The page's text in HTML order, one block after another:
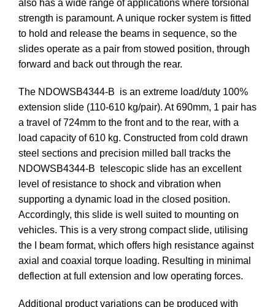
also has a wide range of applications where torsional
strength is paramount. A unique rocker system is fitted
to hold and release the beams in sequence, so the
slides operate as a pair from stowed position, through
forward and back out through the rear.
The NDOWSB4344-B is an extreme load/duty 100%
extension slide (110-610 kg/pair). At 690mm, 1 pair has
a travel of 724mm to the front and to the rear, with a
load capacity of 610 kg. Constructed from cold drawn
steel sections and precision milled ball tracks the
NDOWSB4344-B telescopic slide has an excellent
level of resistance to shock and vibration when
supporting a dynamic load in the closed position.
Accordingly, this slide is well suited to mounting on
vehicles. This is a very strong compact slide, utilising
the I beam format, which offers high resistance against
axial and coaxial torque loading. Resulting in minimal
deflection at full extension and low operating forces.
Additional product variations can be produced with